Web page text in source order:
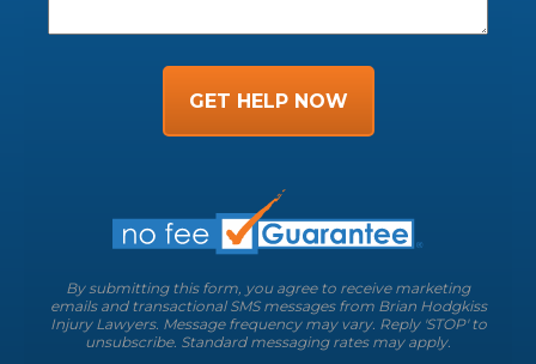
GET HELP NOW
By submitting this form, you agree to receive marketing
emails and transactional SMS messages from Brian Hodgkiss
Injury Lawyers. Message frequency may vary. Reply 'STOP' to
unsubscribe. Standard messaging rates may apply.